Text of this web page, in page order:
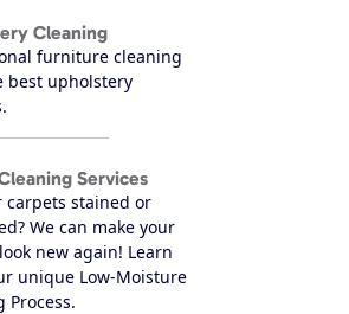
Cleaning
furniture cleaning
best upholstery
Services
carpets stained or
We can make your
new again! Learn
unique Low-Moisture
Process.